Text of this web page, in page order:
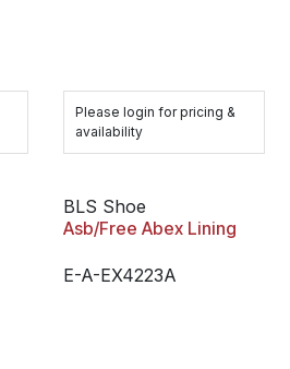
Please login for pricing &
availability
BLS Shoe
Asb/Free Abex Lining
E-A-EX4223A